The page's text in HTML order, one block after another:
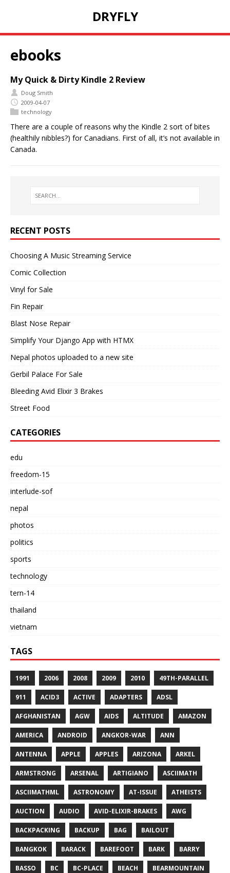
DRYFLY
ebooks
My Quick & Dirty Kindle 2 Review
Doug Smith
2009-04-07
technology
There are a couple of reasons why the Kindle 2 sort of bites
(healthily nibbles?) for Canadians. First of all, it’s not available in
Canada.
RECENT POSTS
Choosing A Music Streaming Service
Comic Collection
Vinyl for Sale
Fin Repair
Blast Nose Repair
Simplify Your Django App with HTMX
Nepal photos uploaded to a new site
Gerbil Palace For Sale
Bleeding Avid Elixir 3 Brakes
Street Food
CATEGORIES
edu
freedom-15
interlude-sof
nepal
photos
politics
sports
technology
tern-14
thailand
vietnam
TAGS
1991 2006 2008 2009 2010 49TH-PARALLEL
911 ACID3 ACTIVE ADAPTERS ADSL
AFGHANISTAN AGW AIDS ALTITUDE AMAZON
AMERICA ANDROID ANGKOR-WAR ANN
ANTENNA APPLE APPLES ARIZONA ARKEL
ARMSTRONG ARSENAL ARTIGIANO ASCIIMATH
ASCIIMATHML ASTRONOMY AT-ISSUE ATHEISTS
AUCTION AUDIO AVID-ELIXIR-BRAKES AWG
BACKPACKING BACKUP BAG BAILOUT
BANGKOK BARACK BAREFOOT BARK BARRY
BASSO BC BC-PLACE BEACH BEARMOUNTAIN